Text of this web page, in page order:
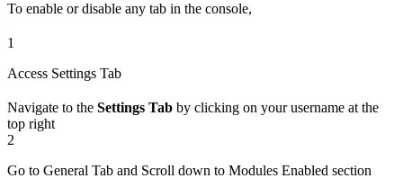
To enable or disable any tab in the console,
1
Access Settings Tab
Navigate to the Settings Tab by clicking on your username at the
top right
2
Go to General Tab and Scroll down to Modules Enabled section